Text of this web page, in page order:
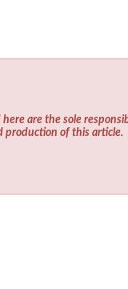
are the sole
production of this article.